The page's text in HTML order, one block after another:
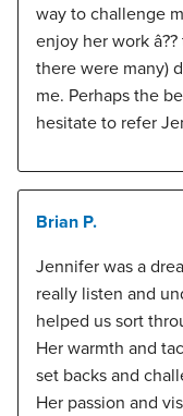
way to challenge
enjoy her work
there were many)
me. Perhaps the
hesitate to refer
Brian P.
Jennifer was a
really listen and
helped us sort
Her warmth and
set backs and
Her passion and